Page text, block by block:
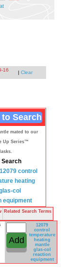
16 | Clear
to Search
mated to our
Up Series™
Search
12079 control
heating
col
equipment
Related Search Terms
12079
control
temperature
heating
mantle
glas-col
reaction
equipment